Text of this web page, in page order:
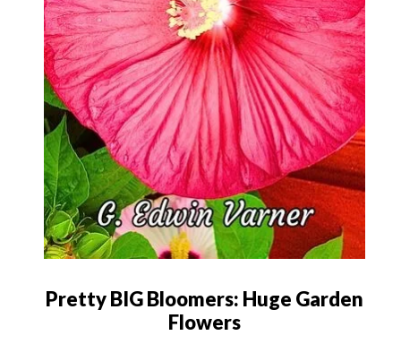
Pretty BIG Bloomers: Huge Garden
Flowers